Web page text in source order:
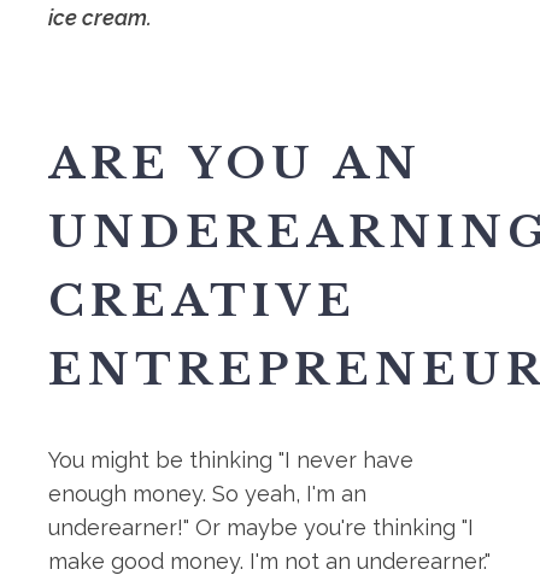
ice cream.
ARE YOU AN
CREATIVE
You might be thinking "I never have
enough money. So yeah, I'm an
underearner!" Or maybe you're thinking "I
make good money. I'm not an underearner."